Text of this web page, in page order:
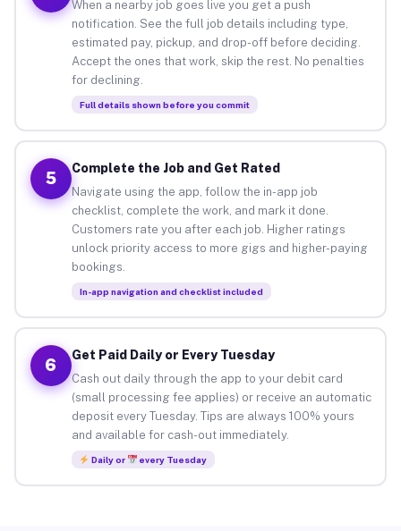
When a nearby job goes live you get a push
notification. See the full job details including type,
estimated pay, pickup, and drop-off before deciding.
Accept the ones that work, skip the rest. No penalties
for declining.
Full details shown before you commit
5
Complete the Job and Get Rated
Navigate using the app, follow the in-app job
checklist, complete the work, and mark it done.
Customers rate you after each job. Higher ratings
unlock priority access to more gigs and higher-paying
bookings.
In-app navigation and checklist included
6
Get Paid Daily or Every Tuesday
Cash out daily through the app to your debit card
(small processing fee applies) or receive an automatic
deposit every Tuesday. Tips are always 100% yours
and available for cash-out immediately.
Daily or every Tuesday